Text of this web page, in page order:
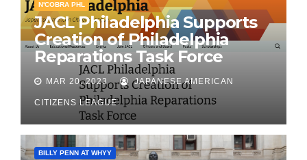
N'COBRA PHL
JACL Philadelphia Supports
Creation of Philadelphia
Reparations Task Force
MAR 20, 2023 JAPANESE AMERICAN
CITIZENS LEAGUE
BILLY PENN AT WHYY